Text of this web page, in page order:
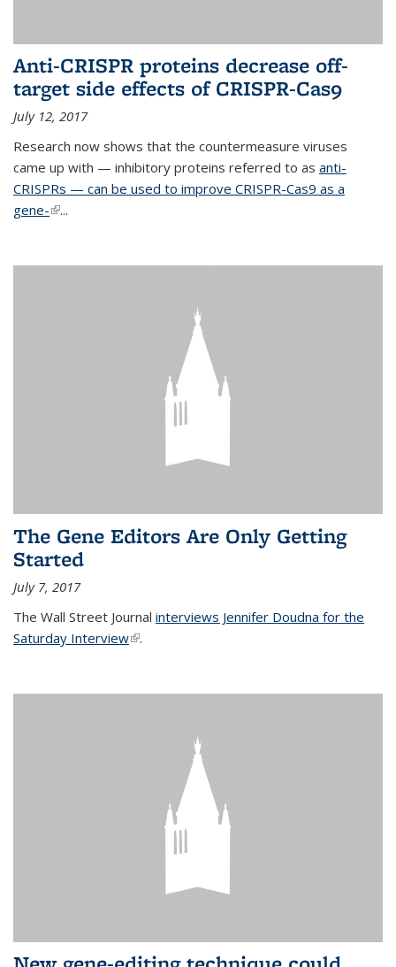
Anti-CRISPR proteins decrease off-
target side effects of CRISPR-Cas9
July 12, 2017
Research now shows that the countermeasure viruses
came up with — inhibitory proteins referred to as anti-
CRISPRs — can be used to improve CRISPR-Cas9 as a
gene-(link is external)
...
The Gene Editors Are Only Getting
Started
July 7, 2017
The Wall Street Journal interviews Jennifer Doudna for the
Saturday Interview(link is external)
.